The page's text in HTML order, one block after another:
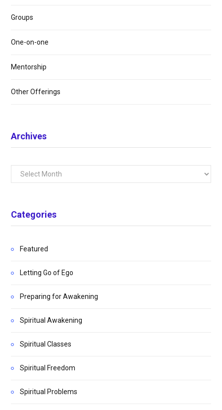
Groups
One-on-one
Mentorship
Other Offerings
Archives
Archives
Categories
Featured
Letting Go of Ego
Preparing for Awakening
Spiritual Awakening
Spiritual Classes
Spiritual Freedom
Spiritual Problems